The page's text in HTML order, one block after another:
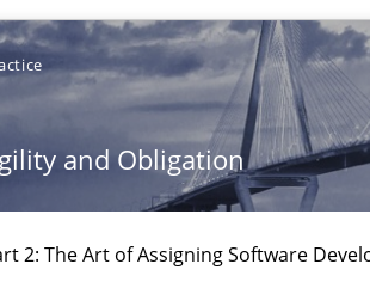
and Obligation
2: The Art of Assigning Software